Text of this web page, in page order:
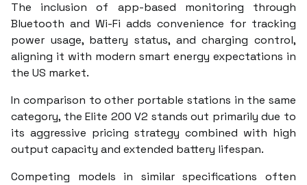
The inclusion of app-based monitoring through
Bluetooth and Wi-Fi adds convenience for tracking
power usage, battery status, and charging control,
aligning it with modern smart energy expectations in
the US market.
In comparison to other portable stations in the same
category, the Elite 200 V2 stands out primarily due to
its aggressive pricing strategy combined with high
output capacity and extended battery lifespan.
Competing models in similar specifications often